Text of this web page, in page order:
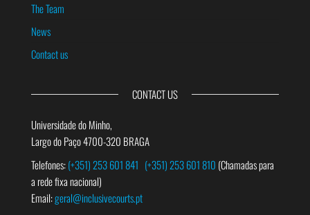
The Team
News
Contact us
CONTACT US
Universidade do Minho,
Largo do Paço 4700-320 BRAGA
Telefones:(+351) 253 601 841 (+351) 253 601 810 (Chamadas para
a rede fixa nacional)
Email:geral@inclusivecourts.pt